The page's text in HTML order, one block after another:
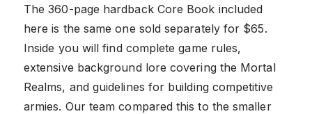
The 360-page hardback Core Book included
here is the same one sold separately for $65.
Inside you will find complete game rules,
extensive background lore covering the Mortal
Realms, and guidelines for building competitive
armies. Our team compared this to the smaller